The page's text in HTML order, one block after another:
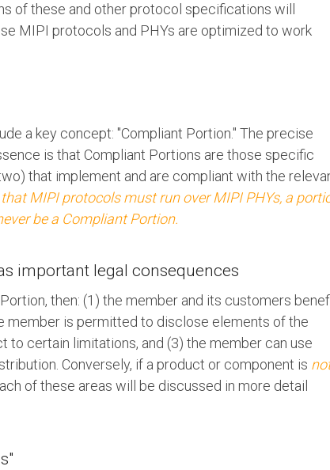
of these and other protocol specifications will
MIPI protocols and PHYs are optimized to work
a key concept: "Compliant Portion." The precise
is that Compliant Portions are those specific
that implement and are compliant with the
MIPI protocols must run over MIPI PHYs, a
be a Compliant Portion.
important legal consequences
then: (1) the member and its customers
member is permitted to disclose elements of the
certain limitations, and (3) the member can use
Conversely, if a product or component is
of these areas will be discussed in more detail